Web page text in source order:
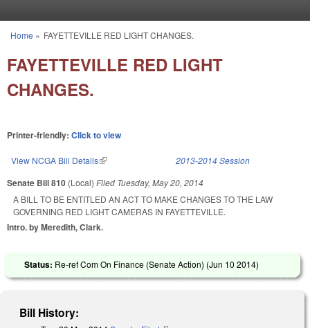
You are here
Home » FAYETTEVILLE RED LIGHT CHANGES.
FAYETTEVILLE RED LIGHT
CHANGES.
Printer-friendly: Click to view
View NCGA Bill Details(link is external) 2013-2014 Session
Senate Bill 810 (Local) Filed Tuesday, May 20, 2014
A BILL TO BE ENTITLED AN ACT TO MAKE CHANGES TO THE LAW
GOVERNING RED LIGHT CAMERAS IN FAYETTEVILLE.
Intro. by Meredith, Clark.
Status: Re-ref Com On Finance (Senate Action) (Jun 10 2014)
Bill History: